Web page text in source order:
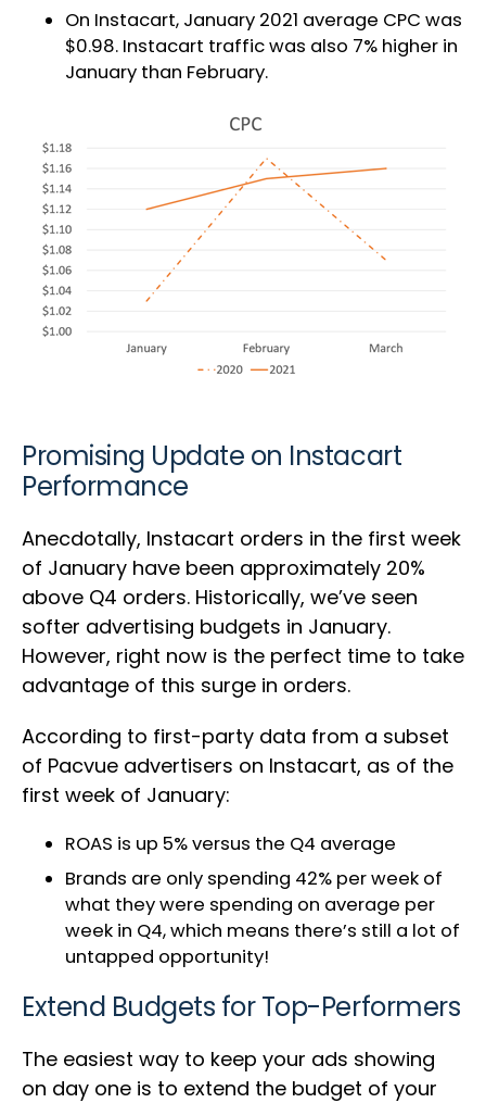
On Instacart, January 2021 average CPC was
$0.98. Instacart traffic was also 7% higher in
January than February.
Promising Update on Instacart
Performance
Anecdotally, Instacart orders in the first week
of January have been approximately 20%
above Q4 orders. Historically, we’ve seen
softer advertising budgets in January.
However, right now is the perfect time to take
advantage of this surge in orders.
According to first-party data from a subset
of Pacvue advertisers on Instacart, as of the
first week of January:
ROAS is up 5% versus the Q4 average
Brands are only spending 42% per week of
what they were spending on average per
week in Q4, which means there’s still a lot of
untapped opportunity!
Extend Budgets for Top-Performers
The easiest way to keep your ads showing
on day one is to extend the budget of your